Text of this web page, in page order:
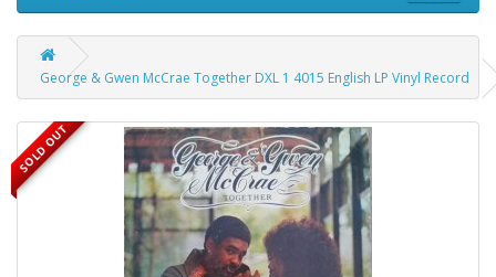
George & Gwen McCrae Together DXL 1 4015 English LP Vinyl Record
SOLD OUT